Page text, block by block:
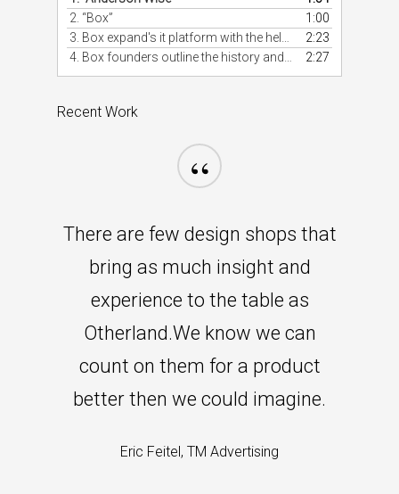
2. “Box”
1:00
2:23
2:27
Recent Work
“
There are few design shops that
bring as much insight and
experience to the table as
Otherland.We know we can
count on them for a product
better then we could imagine.
Eric Feitel, TM Advertising